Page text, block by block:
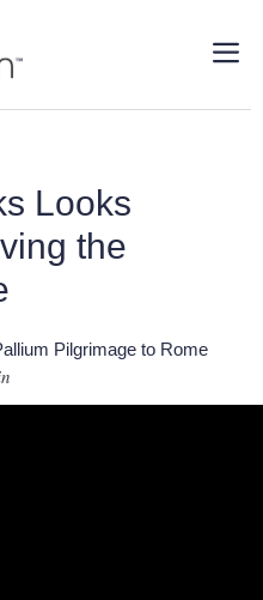
Looks
the
Pilgrimage to Rome